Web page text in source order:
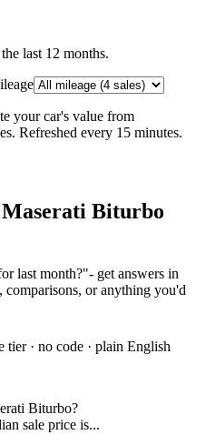
last 12 months.
your car's value from
Refreshed every 15 minutes.
Maserati Biturbo
last month?"- get answers in
comparisons, or anything you'd
tier · no code · plain English
Biturbo?
sale price is...